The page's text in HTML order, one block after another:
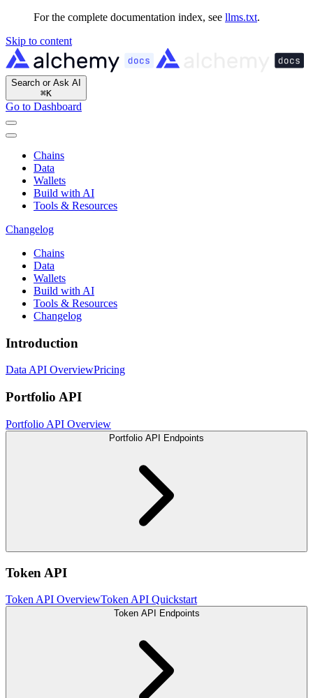
For the complete documentation index, see llms.txt.
Skip to content
Search or Ask AI
⌘K
Go to Dashboard
Chains
Data
Wallets
Build with AI
Tools & Resources
Changelog
Chains
Data
Wallets
Build with AI
Tools & Resources
Changelog
Introduction
Data API OverviewPricing
Portfolio API
Portfolio API Overview
Portfolio API Endpoints
Token API
Token API OverviewToken API Quickstart
Token API Endpoints